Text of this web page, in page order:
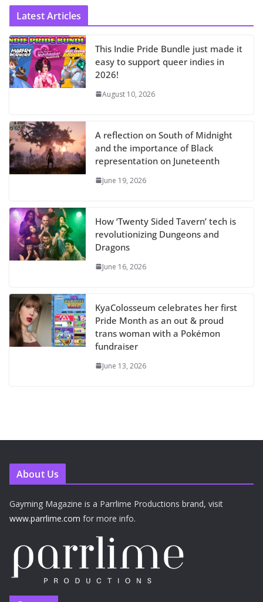
Latest Articles
This Indie Pride Bundle just made it
easy to support queer indies in
2026!
August 10, 2026
A reflection on South of Midnight
and the importance of Black
representation on Juneteenth
June 19, 2026
How ‘Twenty Sided Tavern’ tech is
revolutionizing Dungeons and
Dragons
June 16, 2026
KyaColosseum celebrates her first
Pride Month as an out & proud
trans woman with a Pokémon
fundraiser
June 13, 2026
About Us
Gayming Magazine is a Parrlime Productions brand, visit
www.parrlime.com for more info.